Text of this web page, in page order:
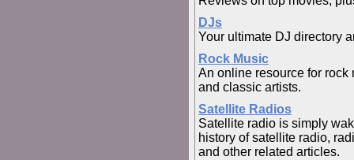
DJs
Your ultimate DJ directory
Rock Music
An online resource for rock
and classic artists.
Satellite Radios
Satellite radio is simply
history of satellite radio,
and other related articles.